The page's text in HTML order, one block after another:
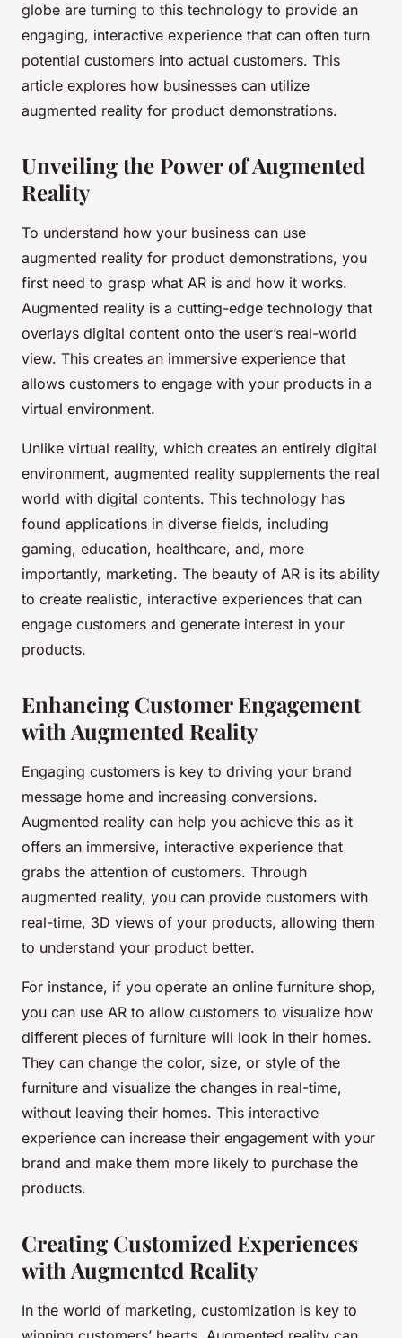
globe are turning to this technology to provide an
engaging, interactive experience that can often turn
potential customers into actual customers. This
article explores how businesses can utilize
augmented reality for product demonstrations.
Unveiling the Power of Augmented
Reality
To understand how your business can use
augmented reality for product demonstrations, you
first need to grasp what AR is and how it works.
Augmented reality is a cutting-edge technology that
overlays digital content onto the user’s real-world
view. This creates an immersive experience that
allows customers to engage with your products in a
virtual environment.
Unlike virtual reality, which creates an entirely digital
environment, augmented reality supplements the real
world with digital contents. This technology has
found applications in diverse fields, including
gaming, education, healthcare, and, more
importantly, marketing. The beauty of AR is its ability
to create realistic, interactive experiences that can
engage customers and generate interest in your
products.
Enhancing Customer Engagement
with Augmented Reality
Engaging customers is key to driving your brand
message home and increasing conversions.
Augmented reality can help you achieve this as it
offers an immersive, interactive experience that
grabs the attention of customers. Through
augmented reality, you can provide customers with
real-time, 3D views of your products, allowing them
to understand your product better.
For instance, if you operate an online furniture shop,
you can use AR to allow customers to visualize how
different pieces of furniture will look in their homes.
They can change the color, size, or style of the
furniture and visualize the changes in real-time,
without leaving their homes. This interactive
experience can increase their engagement with your
brand and make them more likely to purchase the
products.
Creating Customized Experiences
with Augmented Reality
In the world of marketing, customization is key to